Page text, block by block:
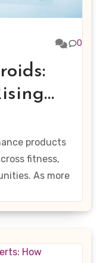
0
products
fitness,
As more